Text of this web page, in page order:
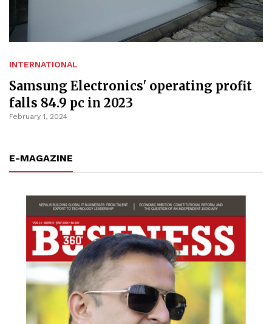
INTERNATIONAL
Samsung Electronics' operating profit
falls 84.9 pc in 2023
February 1, 2024
E-MAGAZINE